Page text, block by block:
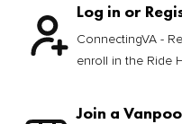
Log in or
ConnectingVA -
enroll in the Ride
Join a